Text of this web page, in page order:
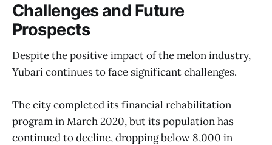
Challenges and Future
Prospects
Despite the positive impact of the melon industry,
Yubari continues to face significant challenges.
The city completed its financial rehabilitation
program in March 2020, but its population has
continued to decline, dropping below 8,000 in